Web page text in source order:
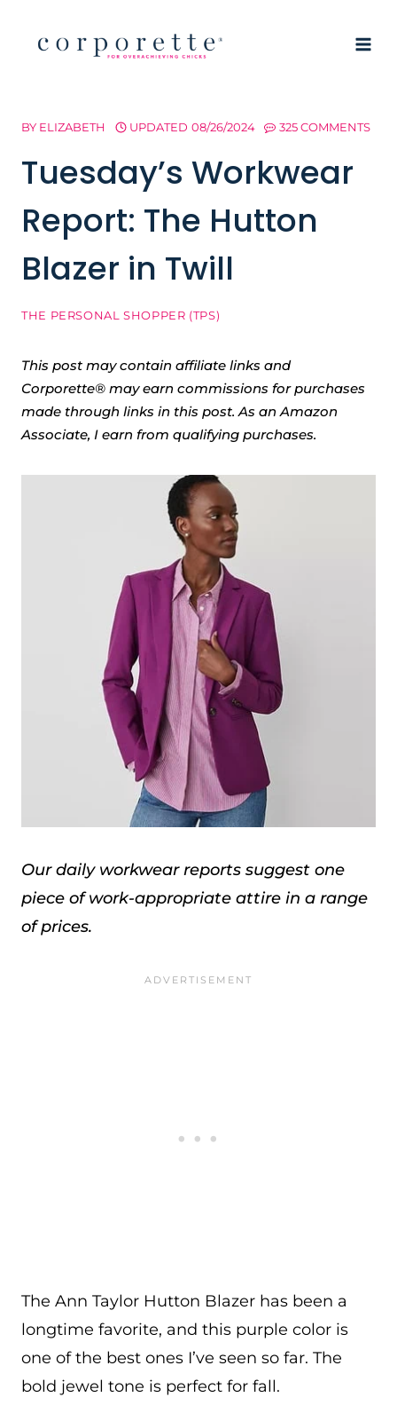
BY ELIZABETH UPDATED 08/26/2024 325 COMMENTS
Tuesday’s Workwear
Report: The Hutton
Blazer in Twill
THE PERSONAL SHOPPER (TPS)
This post may contain affiliate links and
Corporette® may earn commissions for purchases
made through links in this post. As an Amazon
Associate, I earn from qualifying purchases.
Our daily workwear reports suggest one
piece of work-appropriate attire in a range
of prices.
The Ann Taylor Hutton Blazer has been a
longtime favorite, and this purple color is
one of the best ones I’ve seen so far. The
bold jewel tone is perfect for fall.